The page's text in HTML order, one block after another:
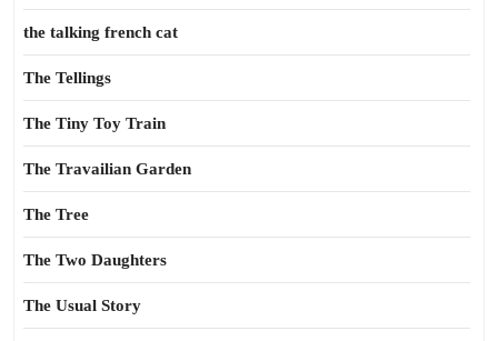
the talking french cat
The Tellings
The Tiny Toy Train
The Travailian Garden
The Tree
The Two Daughters
The Usual Story